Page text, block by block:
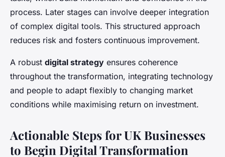
process. Later stages can involve deeper integration
of complex digital tools. This structured approach
reduces risk and fosters continuous improvement.
A robust digital strategy ensures coherence
throughout the transformation, integrating technology
and people to adapt flexibly to changing market
conditions while maximising return on investment.
Actionable Steps for UK Businesses
to Begin Digital Transformation